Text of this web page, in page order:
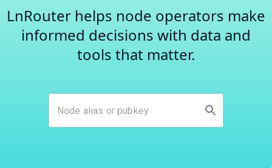
LnRouter helps node operators make
informed decisions with data and
tools that matter.